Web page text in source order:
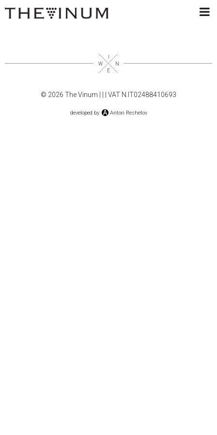
© 2026 The Vinum | | VAT N.IT02488410693
developed by Anton Reshetov